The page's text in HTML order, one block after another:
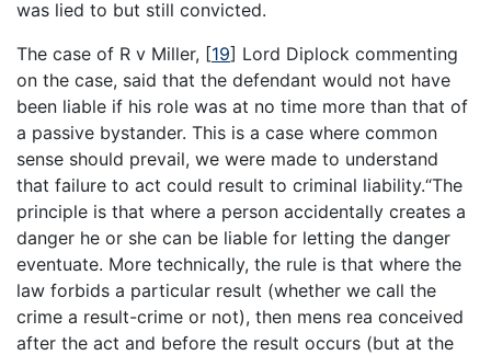
was lied to but still convicted.
The case of R v Miller, [19] Lord Diplock commenting
on the case, said that the defendant would not have
been liable if his role was at no time more than that of
a passive bystander. This is a case where common
sense should prevail, we were made to understand
that failure to act could result to criminal liability.“The
principle is that where a person accidentally creates a
danger he or she can be liable for letting the danger
eventuate. More technically, the rule is that where the
law forbids a particular result (whether we call the
crime a result-crime or not), then mens rea conceived
after the act and before the result occurs (but at the